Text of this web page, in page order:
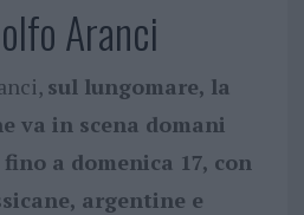
Aranci
sul lungomare, la
va in scena domani
a domenica 17, con
argentine e